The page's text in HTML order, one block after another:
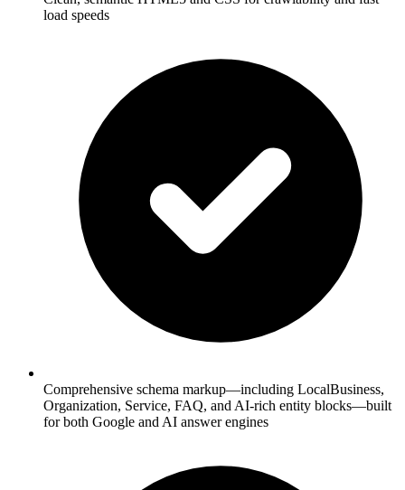
load speeds
Comprehensive schema markup—including LocalBusiness,
Organization, Service, FAQ, and AI-rich entity blocks—built
for both Google and AI answer engines